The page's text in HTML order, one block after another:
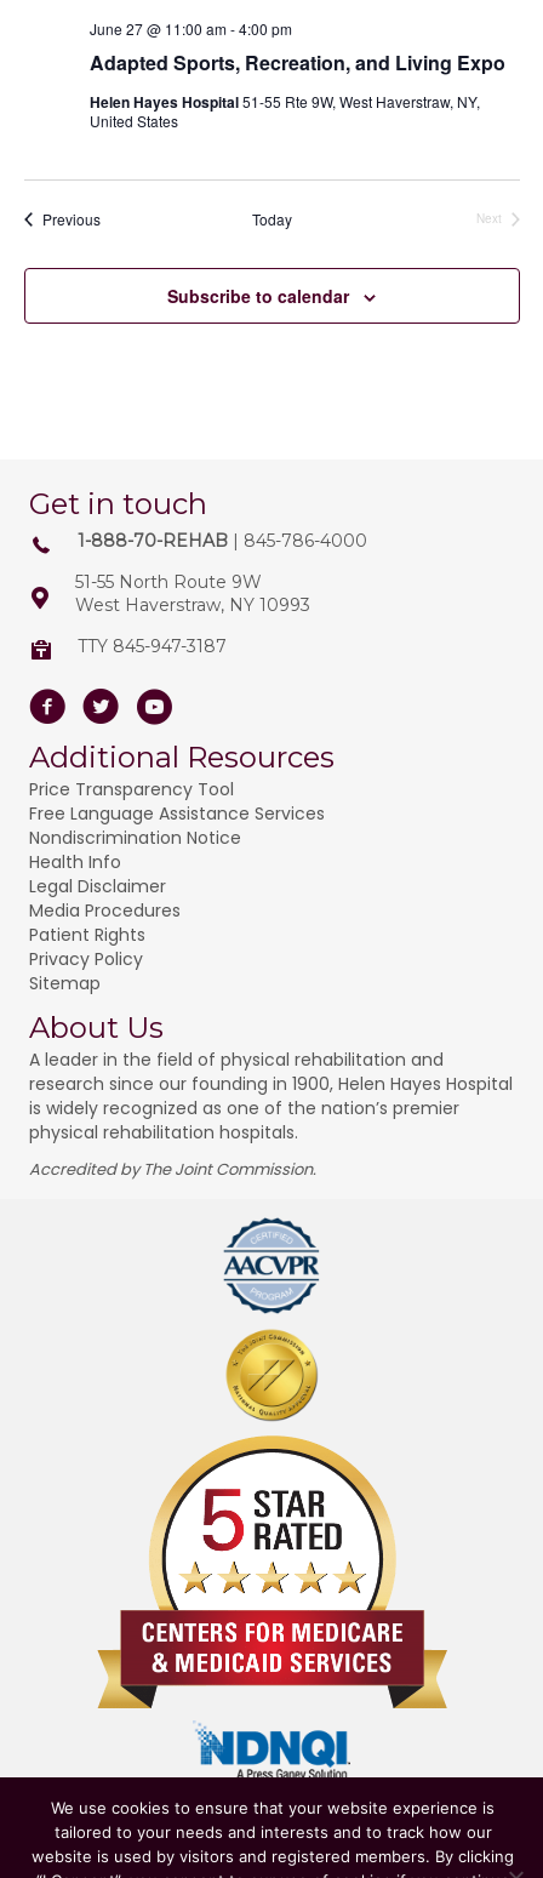
Adapted Sports, Recreation, and Living Expo
June 27 @ 11:00 am-4:00 pm
Helen Hayes Hospital51-55 Rte 9W, West Haverstraw, NY,
United States
PreviousEvents Today
Next
Subscribe to calendar
Get in touch
1-888-70-REHAB | 845-786-4000
51-55 North Route 9W
West Haverstraw, NY 10993
TTY 845-947-3187
FacebookTwitterYoutube
Additional Resources
Price Transparency Tool
Free Language Assistance Services
Nondiscrimination Notice
Health Info
Legal Disclaimer
Media Procedures
Patient Rights
Privacy Policy
Sitemap
About Us
A leader in the field of physical rehabilitation and
research since our founding in 1900, Helen Hayes Hospital
is widely recognized as one of the nation’s premier
physical rehabilitation hospitals.
Accredited by The Joint Commission.
We use cookies to ensure that your website experience is
tailored to your needs and interests and to track how our
website is used by visitors and registered members. By clicking